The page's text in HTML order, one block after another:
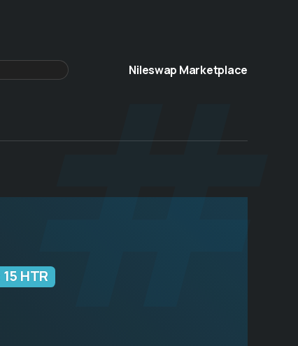
Nileswap Marketplace
HTR
#